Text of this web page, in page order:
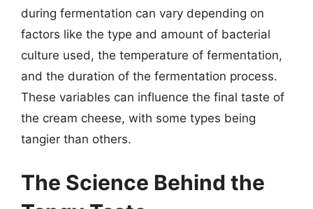
during fermentation can vary depending on
factors like the type and amount of bacterial
culture used, the temperature of fermentation,
and the duration of the fermentation process.
These variables can influence the final taste of
the cream cheese, with some types being
tangier than others.
The Science Behind the